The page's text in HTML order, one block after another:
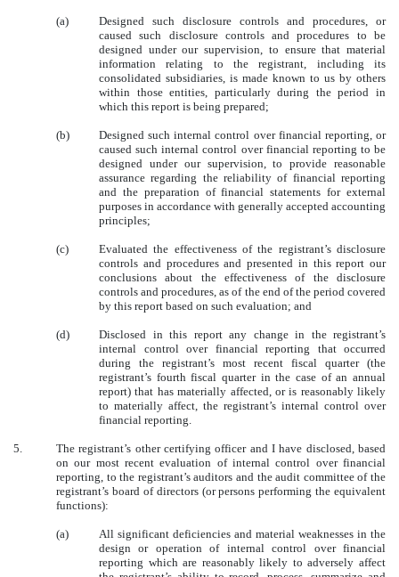
(a)
Designed such disclosure controls and procedures, or
caused such disclosure controls and procedures to be
designed under our supervision, to ensure that material
information relating to the registrant, including its
consolidated subsidiaries, is made known to us by others
within those entities, particularly during the period in
which this report is being prepared;
(b)
Designed such internal control over financial reporting, or
caused such internal control over financial reporting to be
designed under our supervision, to provide reasonable
assurance regarding the reliability of financial reporting
and the preparation of financial statements for external
purposes in accordance with generally accepted accounting
principles;
(c)
Evaluated the effectiveness of the registrant’s disclosure
controls and procedures and presented in this report our
conclusions about the effectiveness of the disclosure
controls and procedures, as of the end of the period covered
by this report based on such evaluation; and
(d)
Disclosed in this report any change in the registrant’s
internal control over financial reporting that occurred
during the registrant’s most recent fiscal quarter (the
registrant’s fourth fiscal quarter in the case of an annual
report) that has materially affected, or is reasonably likely
to materially affect, the registrant’s internal control over
financial reporting.
5.
The registrant’s other certifying officer and I have disclosed, based
on our most recent evaluation of internal control over financial
reporting, to the registrant’s auditors and the audit committee of the
registrant’s board of directors (or persons performing the equivalent
functions):
(a)
All significant deficiencies and material weaknesses in the
design or operation of internal control over financial
reporting which are reasonably likely to adversely affect